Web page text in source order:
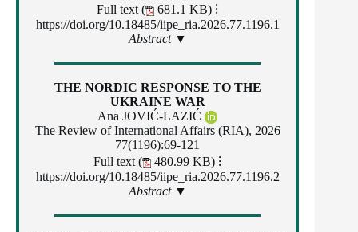
Full text (
681.1 KB) ⁝
https://doi.org/10.18485/iipe_ria.2026.77.1196.1
Abstract ▼
THE NORDIC RESPONSE TO THE
UKRAINE WAR
Ana JOVIĆ-LAZIĆ
The Review of International Affairs (RIA), 2026
77(1196):69-121
Full text (
480.99 KB) ⁝
https://doi.org/10.18485/iipe_ria.2026.77.1196.2
Abstract ▼